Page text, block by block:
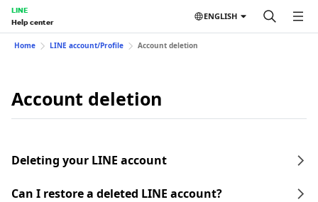
LINE
Help center
ENGLISH
Home LINE account/Profile Account deletion
Account deletion
Deleting your LINE account
Can I restore a deleted LINE account?